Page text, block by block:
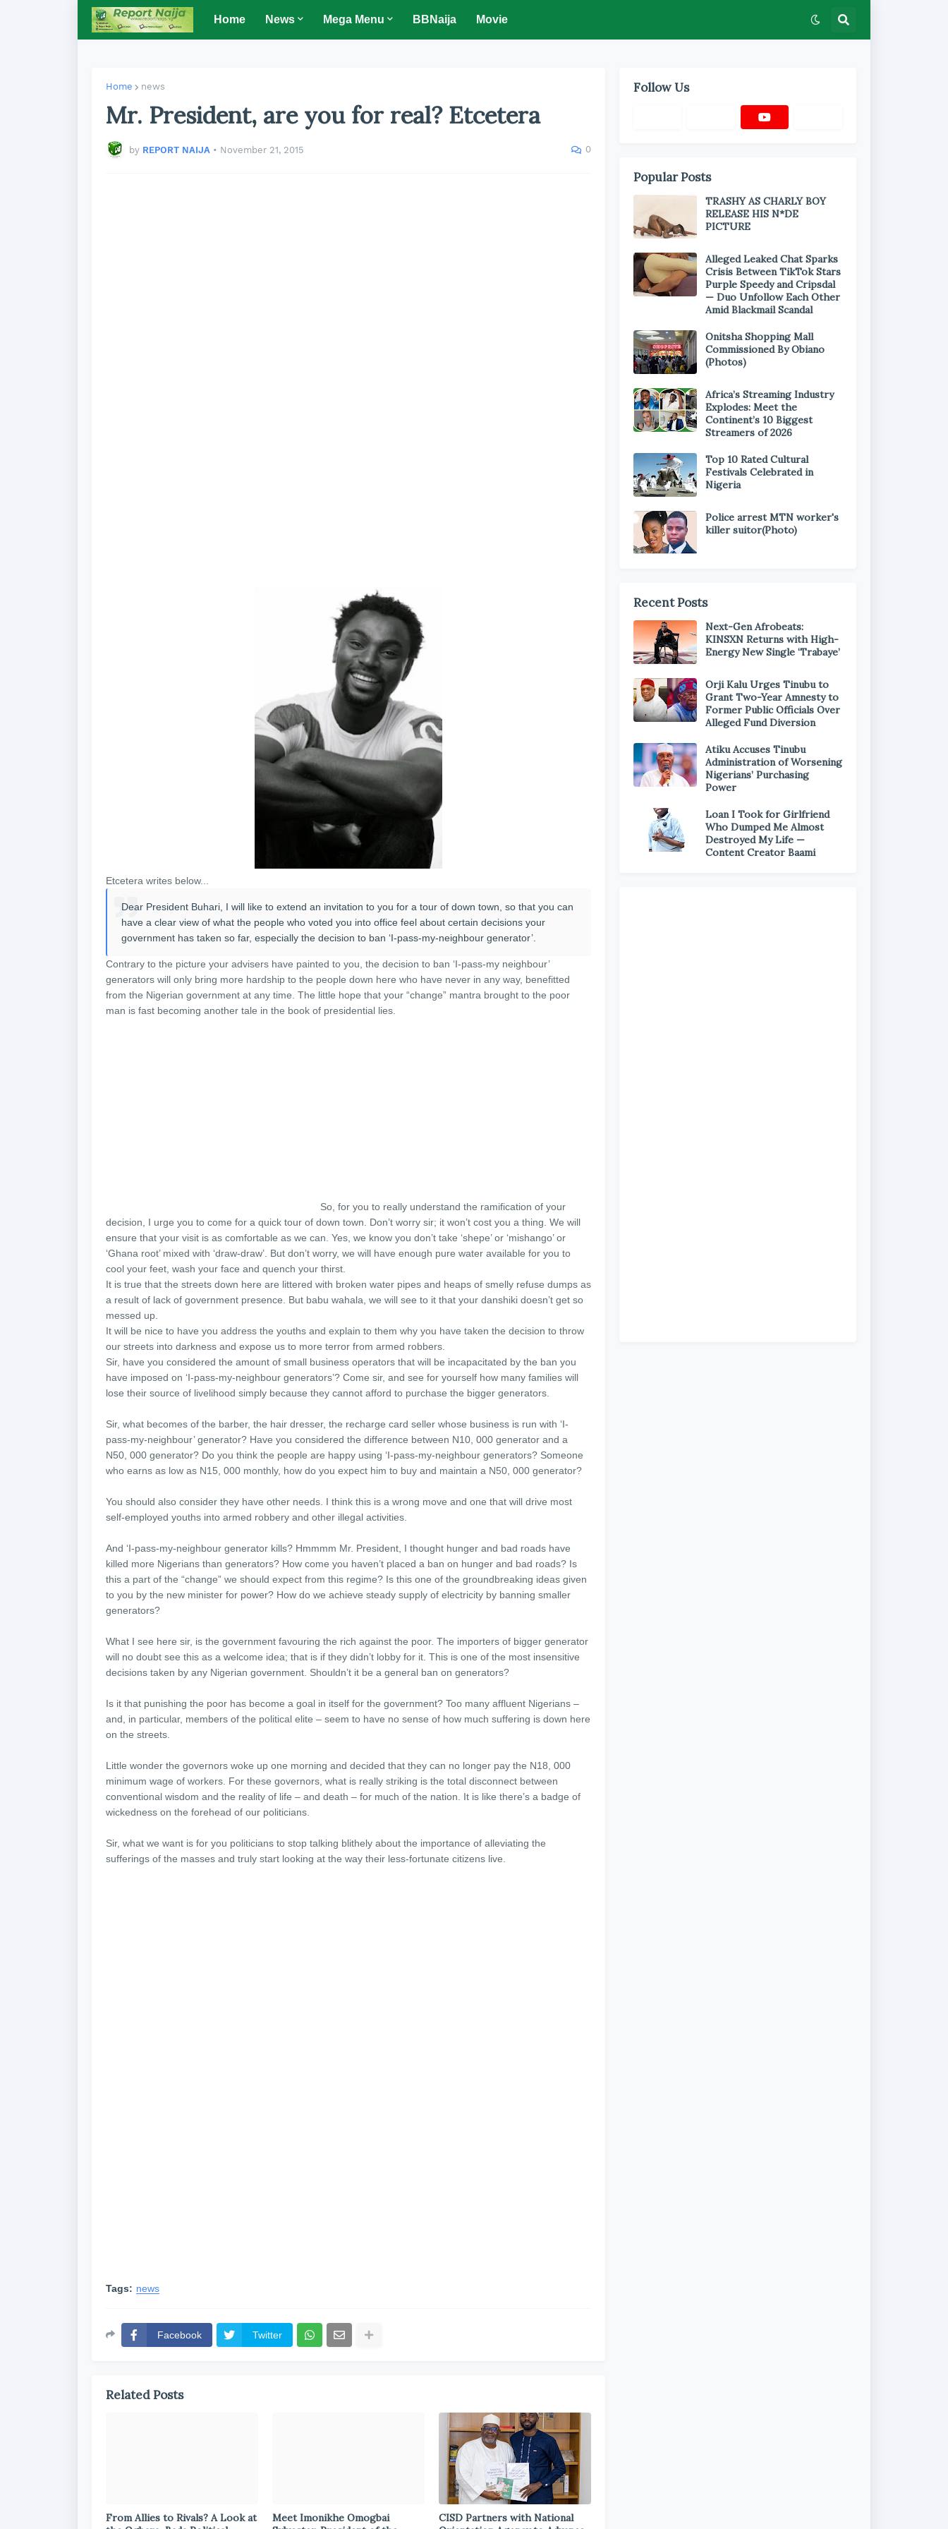
Home News Mega Menu BBNaija Movie
Home news
Mr. President, are you for real? Etcetera
by REPORT NAIJA • November 21, 2015 0
Etcetera writes below...
Dear President Buhari, I will like to extend an invitation to you for a tour of down town, so that you can
have a clear view of what the people who voted you into office feel about certain decisions your
government has taken so far, especially the decision to ban ‘I-pass-my-neighbour generator’.
Contrary to the picture your advisers have painted to you, the decision to ban ‘I-pass-my neighbour’
generators will only bring more hardship to the people down here who have never in any way, benefitted
from the Nigerian government at any time. The little hope that your “change” mantra brought to the poor
man is fast becoming another tale in the book of presidential lies.
So, for you to really understand the ramification of your
decision, I urge you to come for a quick tour of down town. Don’t worry sir; it won’t cost you a thing. We will
ensure that your visit is as comfortable as we can. Yes, we know you don’t take ‘shepe’ or ‘mishango’ or
‘Ghana root’ mixed with ‘draw-draw’. But don’t worry, we will have enough pure water available for you to
cool your feet, wash your face and quench your thirst.
It is true that the streets down here are littered with broken water pipes and heaps of smelly refuse dumps as
a result of lack of government presence. But babu wahala, we will see to it that your danshiki doesn’t get so
messed up.
It will be nice to have you address the youths and explain to them why you have taken the decision to throw
our streets into darkness and expose us to more terror from armed robbers.
Sir, have you considered the amount of small business operators that will be incapacitated by the ban you
have imposed on ‘I-pass-my-neighbour generators’? Come sir, and see for yourself how many families will
lose their source of livelihood simply because they cannot afford to purchase the bigger generators.
Sir, what becomes of the barber, the hair dresser, the recharge card seller whose business is run with ‘I-
pass-my-neighbour’ generator? Have you considered the difference between N10, 000 generator and a
N50, 000 generator? Do you think the people are happy using ‘I-pass-my-neighbour generators? Someone
who earns as low as N15, 000 monthly, how do you expect him to buy and maintain a N50, 000 generator?
You should also consider they have other needs. I think this is a wrong move and one that will drive most
self-employed youths into armed robbery and other illegal activities.
And ‘I-pass-my-neighbour generator kills? Hmmmm Mr. President, I thought hunger and bad roads have
killed more Nigerians than generators? How come you haven’t placed a ban on hunger and bad roads? Is
this a part of the “change” we should expect from this regime? Is this one of the groundbreaking ideas given
to you by the new minister for power? How do we achieve steady supply of electricity by banning smaller
generators?
What I see here sir, is the government favouring the rich against the poor. The importers of bigger generator
will no doubt see this as a welcome idea; that is if they didn’t lobby for it. This is one of the most insensitive
decisions taken by any Nigerian government. Shouldn’t it be a general ban on generators?
Is it that punishing the poor has become a goal in itself for the government? Too many affluent Nigerians –
and, in particular, members of the political elite – seem to have no sense of how much suffering is down here
on the streets.
Little wonder the governors woke up one morning and decided that they can no longer pay the N18, 000
minimum wage of workers. For these governors, what is really striking is the total disconnect between
conventional wisdom and the reality of life – and death – for much of the nation. It is like there’s a badge of
wickedness on the forehead of our politicians.
Sir, what we want is for you politicians to stop talking blithely about the importance of alleviating the
sufferings of the masses and truly start looking at the way their less-fortunate citizens live.
Tags: news
Facebook Twitter
Related Posts
From Allies to Rivals? A Look at
Meet Imonikhe Omogbai
CISD Partners with National
Follow Us
Popular Posts
TRASHY AS CHARLY BOY
RELEASE HIS N*DE
PICTURE
Alleged Leaked Chat Sparks
Crisis Between TikTok Stars
Purple Speedy and Cripsdal
— Duo Unfollow Each Other
Amid Blackmail Scandal
Onitsha Shopping Mall
Commissioned By Obiano
(Photos)
Africa’s Streaming Industry
Explodes: Meet the
Continent’s 10 Biggest
Streamers of 2026
Top 10 Rated Cultural
Festivals Celebrated in
Nigeria
Police arrest MTN worker's
killer suitor(Photo)
Recent Posts
Next-Gen Afrobeats:
KINSXN Returns with High-
Energy New Single ‘Trabaye’
Orji Kalu Urges Tinubu to
Grant Two-Year Amnesty to
Former Public Officials Over
Alleged Fund Diversion
Atiku Accuses Tinubu
Administration of Worsening
Nigerians’ Purchasing
Power
Loan I Took for Girlfriend
Who Dumped Me Almost
Destroyed My Life —
Content Creator Baami